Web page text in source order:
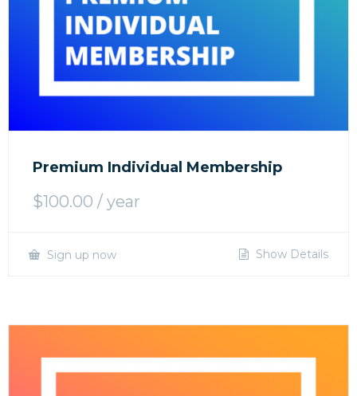
Premium Individual Membership
$100.00 / year
Sign up now Show Details